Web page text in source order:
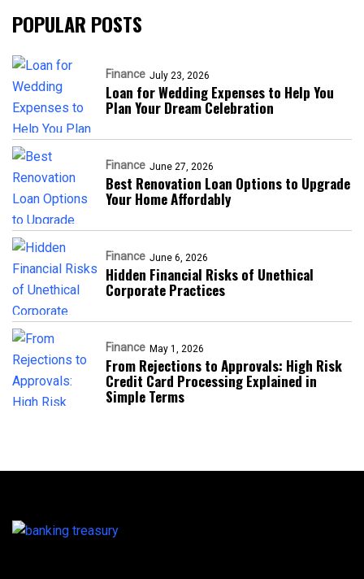
POPULAR POSTS
Finance July 23, 2026
Loan for Wedding Expenses to Help You
Plan Your Dream Celebration
Finance June 27, 2026
Best Renovation Loan Options to Upgrade
Your Home Affordably
Finance June 6, 2026
Hidden Financial Risks of Unethical
Corporate Practices
Finance May 1, 2026
From Rejections to Approvals: High Risk
Credit Card Processing Explained in
Simple Terms